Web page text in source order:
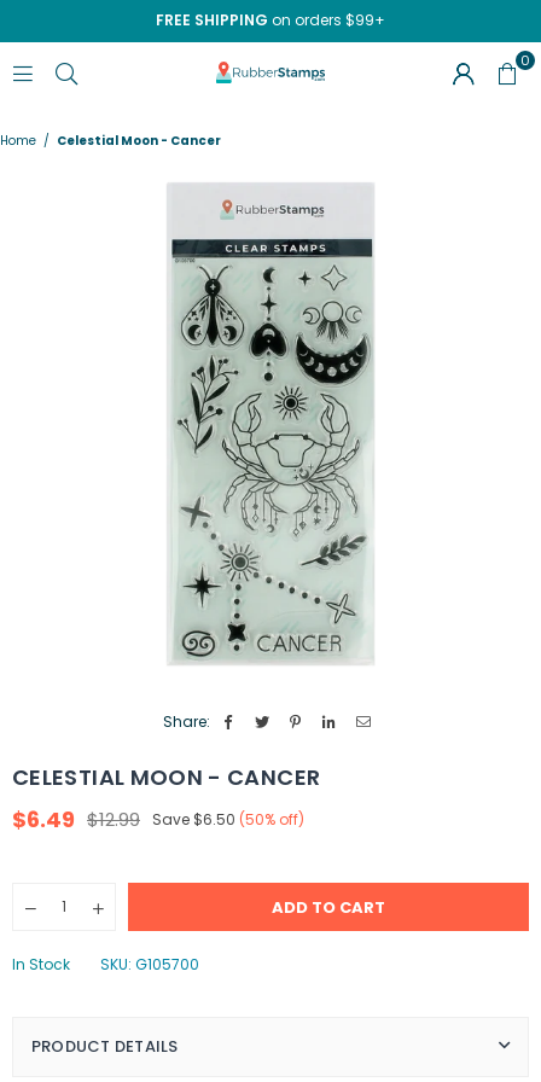
FREE SHIPPING on orders $99+
RUBBERSTAMPS.COM
0
Home / Celestial Moon - Cancer
Share:
CELESTIAL MOON - CANCER
Regular
$6.49 $12.99 Save $6.50 (50% off)
Decrease
Celestial
Increase
quantity
Celestial
ADD TO CART
In Stock SKU: G105700
PRODUCT DETAILS